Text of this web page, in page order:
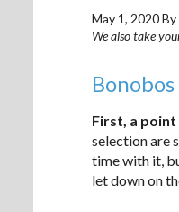
May 1, 2020By
We also take
First, a
selection are
time with it,
let down on